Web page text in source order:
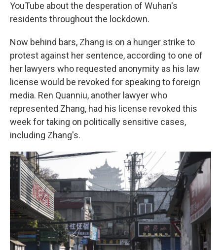
YouTube about the desperation of Wuhan's
residents throughout the lockdown.
Now behind bars, Zhang is on a hunger strike to
protest against her sentence, according to one of
her lawyers who requested anonymity as his law
license would be revoked for speaking to foreign
media. Ren Quanniu, another lawyer who
represented Zhang, had his license revoked this
week for taking on politically sensitive cases,
including Zhang's.